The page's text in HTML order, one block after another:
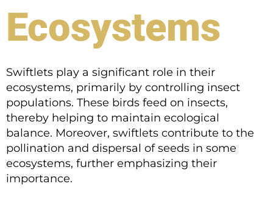
Ecosystems
Swiftlets play a significant role in their
ecosystems, primarily by controlling insect
populations. These birds feed on insects,
thereby helping to maintain ecological
balance. Moreover, swiftlets contribute to the
pollination and dispersal of seeds in some
ecosystems, further emphasizing their
importance.